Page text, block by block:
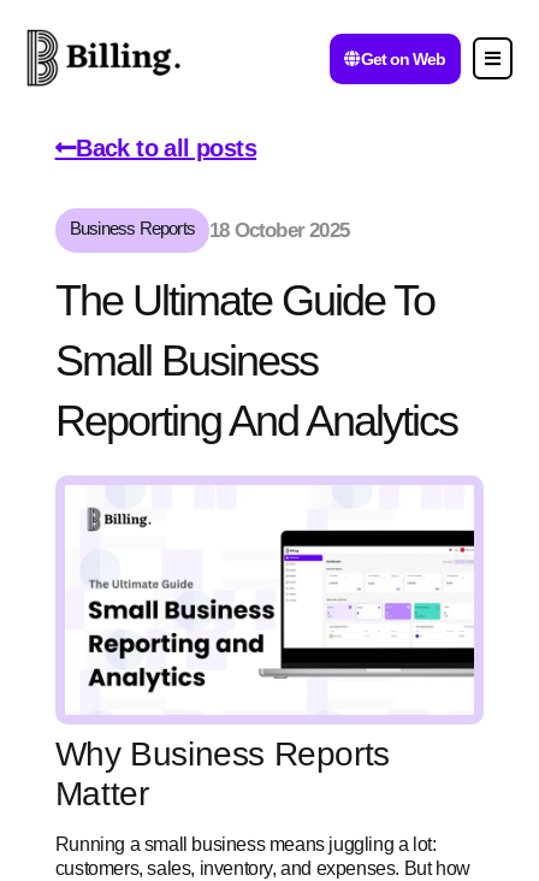
Get on Web
Back to all posts
Business Reports 18 October 2025
The Ultimate Guide To
Small Business
Reporting And Analytics
Why Business Reports
Matter
Running a small business means juggling a lot:
customers, sales, inventory, and expenses. But how